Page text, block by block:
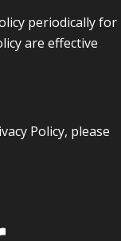
periodically for
are effective
Policy, please